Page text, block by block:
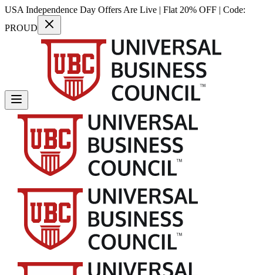
USA Independence Day Offers Are Live | Flat 20% OFF | Code:
PROUD